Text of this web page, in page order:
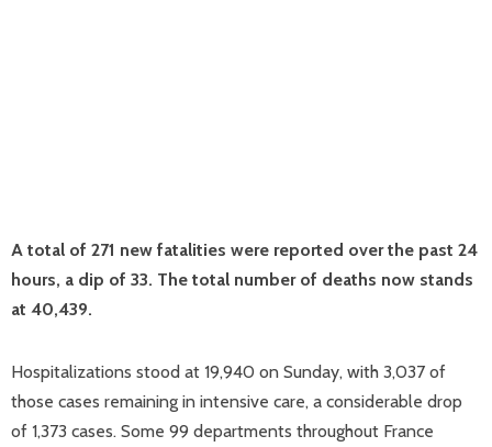
A total of 271 new fatalities were reported over the past 24
hours, a dip of 33. The total number of deaths now stands
at 40,439.
Hospitalizations stood at 19,940 on Sunday, with 3,037 of
those cases remaining in intensive care, a considerable drop
of 1,373 cases. Some 99 departments throughout France